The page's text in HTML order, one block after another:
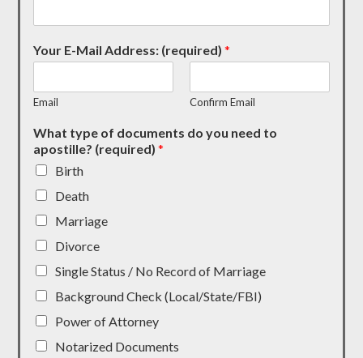
Your E-Mail Address: (required)*
Email Confirm Email
What type of documents do you need to
apostille? (required)*
Birth
Death
Marriage
Divorce
Single Status / No Record of Marriage
Background Check (Local/State/FBI)
Power of Attorney
Notarized Documents